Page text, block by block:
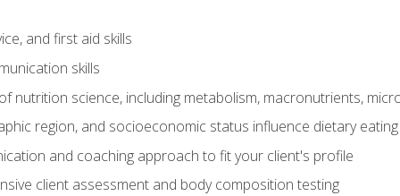
and first aid skills
skills
nutrition science, including metabolism, macronutrients,
region, and socioeconomic status influence dietary
and coaching approach to fit your client's profile
client assessment and body composition testing